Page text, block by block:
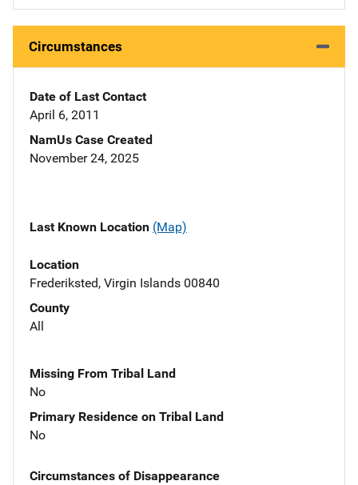
Circumstances
Date of Last Contact
April 6, 2011
NamUs Case Created
November 24, 2025
Last Known Location (Map)
Location
Frederiksted, Virgin Islands 00840
County
All
Missing From Tribal Land
No
Primary Residence on Tribal Land
No
Circumstances of Disappearance